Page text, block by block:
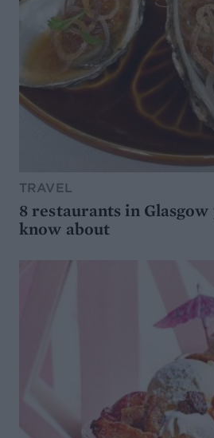
TRAVEL
8 restaurants in Glasgow
know about